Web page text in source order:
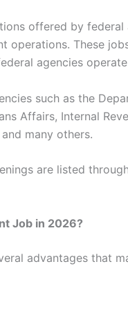
offered by
operations. These
agencies
such as the
Affairs, Internal
many others.
are listed
Job in 2026?
advantages that